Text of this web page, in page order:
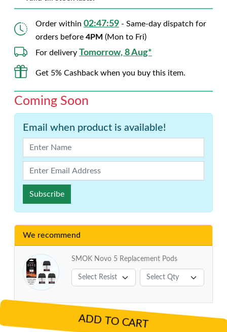
Order within 02:47:58 - Same-day dispatch for
orders before 4PM (Mon to Fri)
For delivery Tomorrow, 8 Aug*
Get 5% Cashback when you buy this item.
Coming Soon
Email when product is available!
Subscribe
We recommend
SMOK Novo 5 Replacement Pods
ADD TO CART